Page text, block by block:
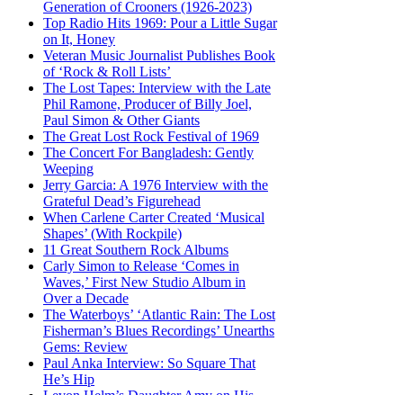
Generation of Crooners (1926-2023)
Top Radio Hits 1969: Pour a Little Sugar
on It, Honey
Veteran Music Journalist Publishes Book
of ‘Rock & Roll Lists’
The Lost Tapes: Interview with the Late
Phil Ramone, Producer of Billy Joel,
Paul Simon & Other Giants
The Great Lost Rock Festival of 1969
The Concert For Bangladesh: Gently
Weeping
Jerry Garcia: A 1976 Interview with the
Grateful Dead’s Figurehead
When Carlene Carter Created ‘Musical
Shapes’ (With Rockpile)
11 Great Southern Rock Albums
Carly Simon to Release ‘Comes in
Waves,’ First New Studio Album in
Over a Decade
The Waterboys’ ‘Atlantic Rain: The Lost
Fisherman’s Blues Recordings’ Unearths
Gems: Review
Paul Anka Interview: So Square That
He’s Hip